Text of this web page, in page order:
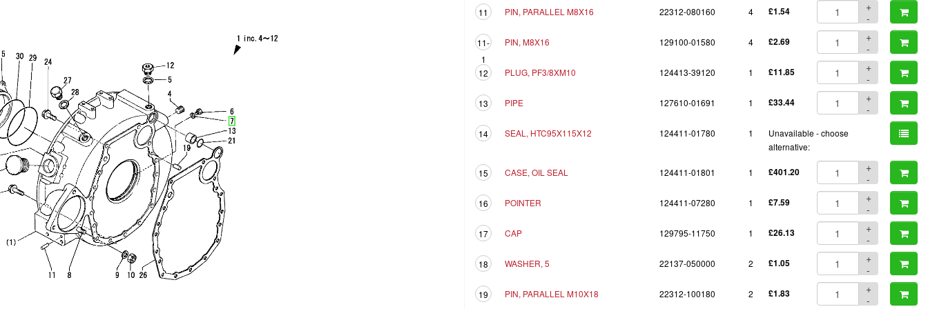
11 PIN, PARALLEL M8X16 22312-080160 4 £1.54
+
-
11-
1
PIN, M8X16 129100-01580 4 £2.69
+
-
12 PLUG, PF3/8XM10 124413-39120 1 £11.85
+
-
13 PIPE 127610-01691 1 £33.44
+
-
14 SEAL, HTC95X115X12 124411-01780 1
Unavailable - choose
alternative:
15 CASE, OIL SEAL 124411-01801 1 £401.20
+
-
16 POINTER 124411-07280 1 £7.59
+
-
17 CAP 129795-11750 1 £26.13
+
-
18 WASHER, 5 22137-050000 2 £1.05
+
-
19 PIN, PARALLEL M10X18 22312-100180 2 £1.83
+
-